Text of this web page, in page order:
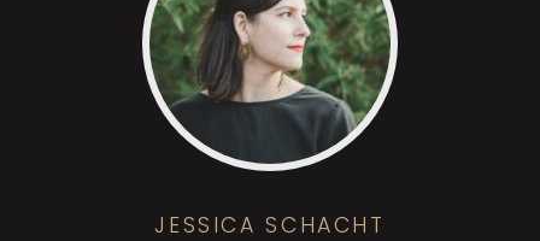
JESSICA SCHACHT